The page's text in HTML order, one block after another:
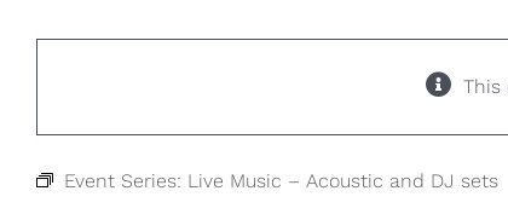
This
Event Series: Live Music – Acoustic and DJ sets